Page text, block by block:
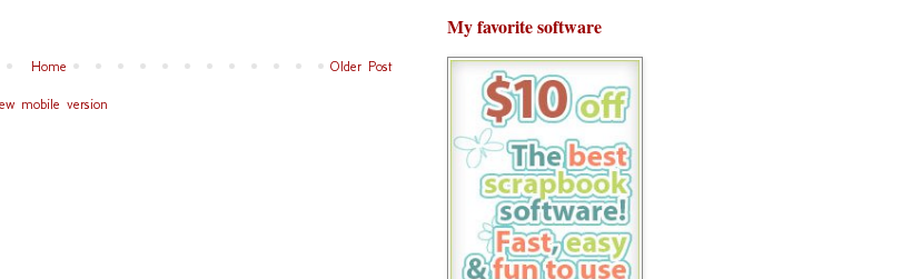
Older Post
Home
mobile version
My favorite software